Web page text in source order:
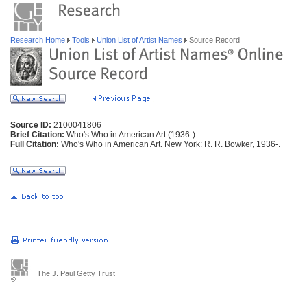
Research Home Tools Union List of Artist Names Source Record
Source ID: 2100041806
Brief Citation: Who's Who in American Art (1936-)
Full Citation: Who's Who in American Art. New York: R. R. Bowker, 1936-.
The J. Paul Getty Trust